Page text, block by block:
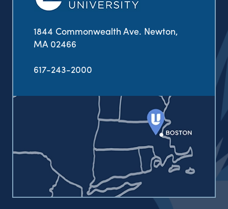
1844 Commonwealth Ave. Newton,
MA 02466
617-243-2000